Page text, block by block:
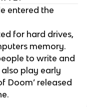
entered the
for hard drives,
memory.
to write and
play early
Doom’ released